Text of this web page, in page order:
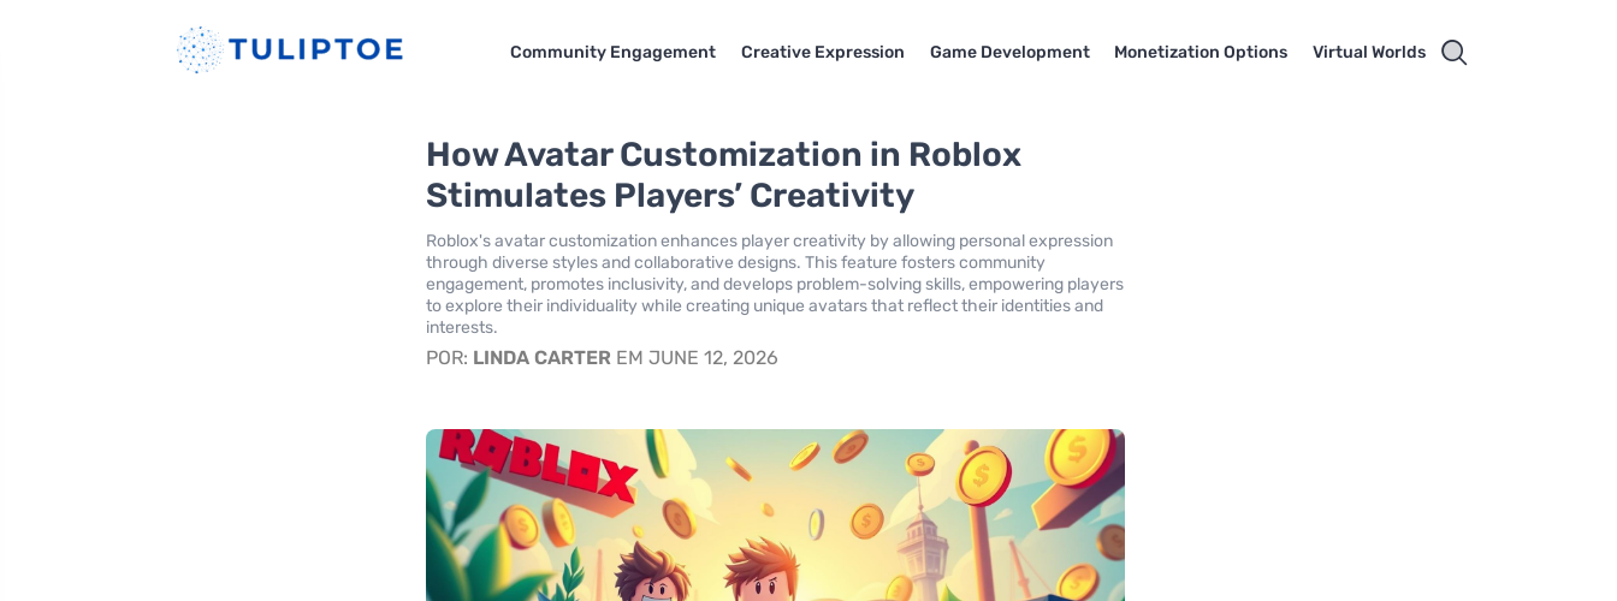
Community Engagement Creative Expression Game Development Monetization Options Virtual Worlds
How Avatar Customization in Roblox
Stimulates Players’ Creativity
Roblox's avatar customization enhances player creativity by allowing personal expression
through diverse styles and collaborative designs. This feature fosters community
engagement, promotes inclusivity, and develops problem-solving skills, empowering players
to explore their individuality while creating unique avatars that reflect their identities and
interests.
POR: LINDA CARTER EM JUNE 12, 2026